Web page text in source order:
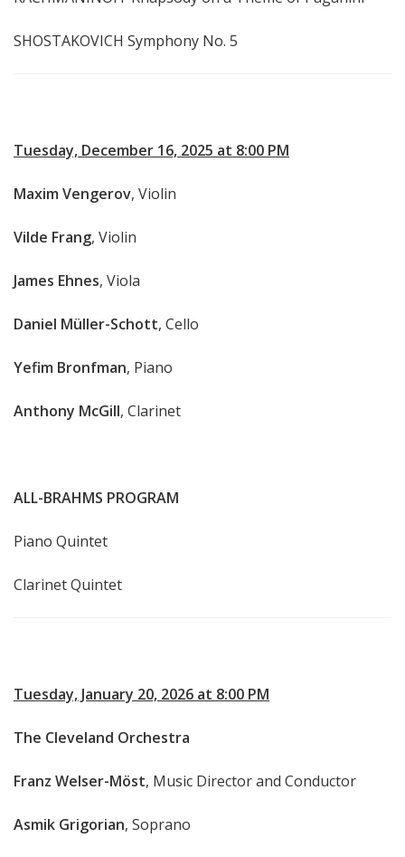
SHOSTAKOVICH Symphony No. 5
Tuesday, December 16, 2025 at 8:00 PM
Maxim Vengerov, Violin
Vilde Frang, Violin
James Ehnes, Viola
Daniel Müller-Schott, Cello
Yefim Bronfman, Piano
Anthony McGill, Clarinet
ALL-BRAHMS PROGRAM
Piano Quintet
Clarinet Quintet
Tuesday, January 20, 2026 at 8:00 PM
The Cleveland Orchestra
Franz Welser-Möst, Music Director and Conductor
Asmik Grigorian, Soprano